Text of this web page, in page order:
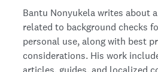
Bantu Nonyukela writes about
related to background checks
personal use, along with best
considerations. His work